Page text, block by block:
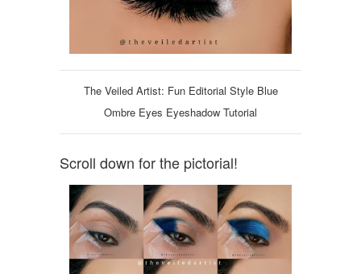
The Veiled Artist: Fun Editorial Style Blue
Ombre Eyes Eyeshadow Tutorial
Scroll down for the pictorial!